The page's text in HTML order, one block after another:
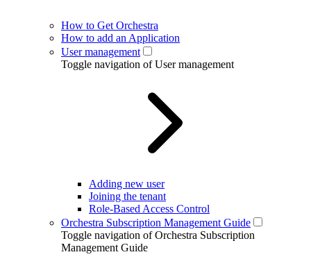
How to Get Orchestra
How to add an Application
User management
Toggle navigation of User management
Adding new user
Joining the tenant
Role-Based Access Control
Orchestra Subscription Management Guide
Toggle navigation of Orchestra Subscription
Management Guide